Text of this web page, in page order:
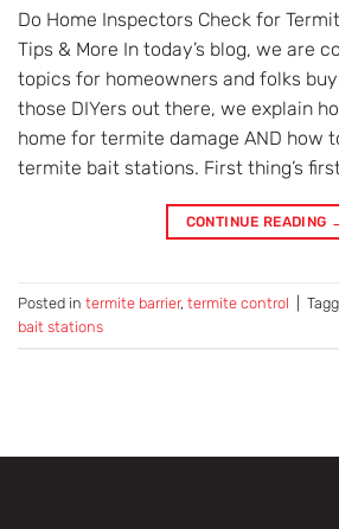
Do Home Inspectors Check for
Tips & More In today’s blog, we are
topics for homeowners and folks
those DIYers out there, we explain
home for termite damage AND how
termite bait stations. First thing’s
CONTINUE READING
Posted in termite barrier, termite control
bait stations